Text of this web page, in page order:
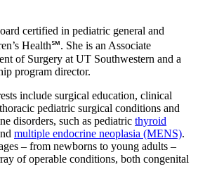
certified in pediatric general and
Health℠. She is an Associate
of Surgery at UT Southwestern and a
program director.
include surgical education, clinical
pediatric surgical conditions and
disorders, such as pediatric thyroid
multiple endocrine neoplasia (MENS).
– from newborns to young adults –
of operable conditions, both congenital